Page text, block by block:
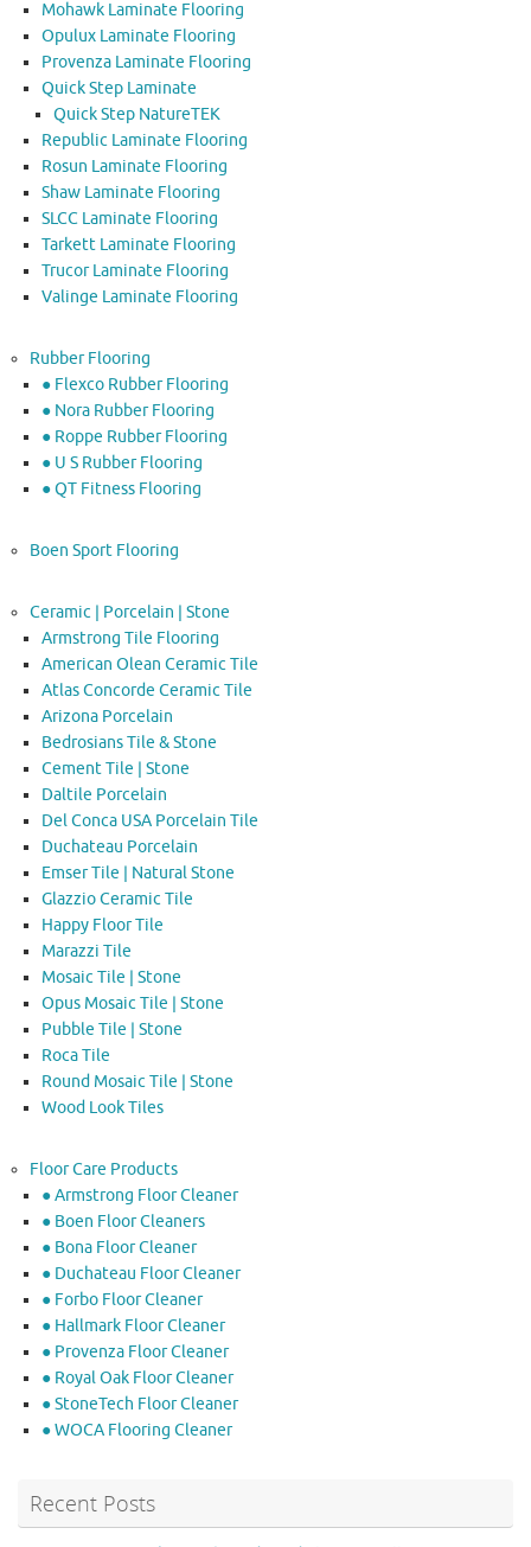
Mohawk Laminate Flooring
Opulux Laminate Flooring
Provenza Laminate Flooring
Quick Step Laminate
Quick Step NatureTEK
Republic Laminate Flooring
Rosun Laminate Flooring
Shaw Laminate Flooring
SLCC Laminate Flooring
Tarkett Laminate Flooring
Trucor Laminate Flooring
Valinge Laminate Flooring
Rubber Flooring
● Flexco Rubber Flooring
● Nora Rubber Flooring
● Roppe Rubber Flooring
● U S Rubber Flooring
● QT Fitness Flooring
Boen Sport Flooring
Ceramic | Porcelain | Stone
Armstrong Tile Flooring
American Olean Ceramic Tile
Atlas Concorde Ceramic Tile
Arizona Porcelain
Bedrosians Tile & Stone
Cement Tile | Stone
Daltile Porcelain
Del Conca USA Porcelain Tile
Duchateau Porcelain
Emser Tile | Natural Stone
Glazzio Ceramic Tile
Happy Floor Tile
Marazzi Tile
Mosaic Tile | Stone
Opus Mosaic Tile | Stone
Pubble Tile | Stone
Roca Tile
Round Mosaic Tile | Stone
Wood Look Tiles
Floor Care Products
● Armstrong Floor Cleaner
● Boen Floor Cleaners
● Bona Floor Cleaner
● Duchateau Floor Cleaner
● Forbo Floor Cleaner
● Hallmark Floor Cleaner
● Provenza Floor Cleaner
● Royal Oak Floor Cleaner
● StoneTech Floor Cleaner
● WOCA Flooring Cleaner
Recent Posts